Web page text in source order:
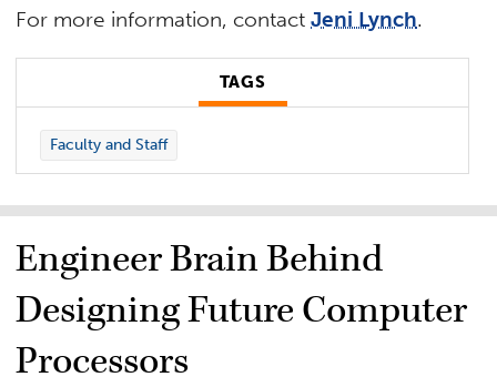
For more information, contactJeni Lynch.
TAGS
Faculty and Staff
Engineer Brain Behind
Designing Future Computer
Processors